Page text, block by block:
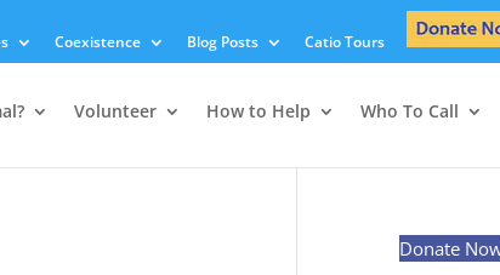
Coexistence Blog Posts Catio Tours
Volunteer How to Help Who To Call
Donate